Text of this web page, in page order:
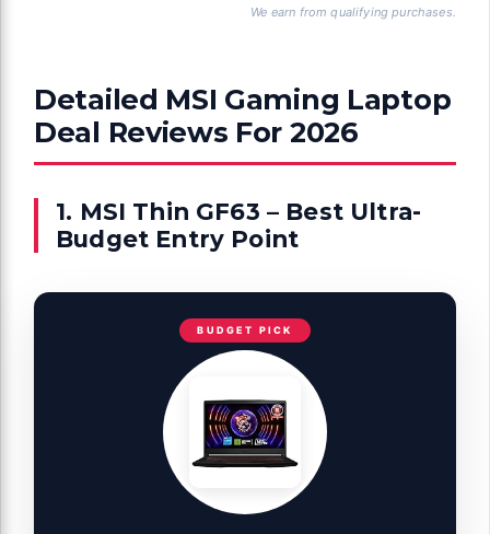
We earn from qualifying purchases.
Detailed MSI Gaming Laptop
Deal Reviews For 2026
1. MSI Thin GF63 – Best Ultra-
Budget Entry Point
BUDGET PICK